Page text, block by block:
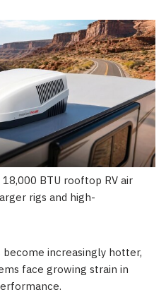
BTU rooftop RV air
rigs and high-
increasingly hotter,
face growing strain in